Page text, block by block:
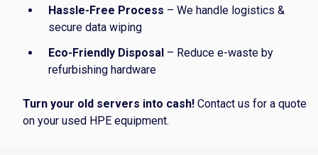
Hassle-Free Process – We handle logistics &
secure data wiping
Eco-Friendly Disposal – Reduce e-waste by
refurbishing hardware
Turn your old servers into cash! Contact us for a quote
on your used HPE equipment.